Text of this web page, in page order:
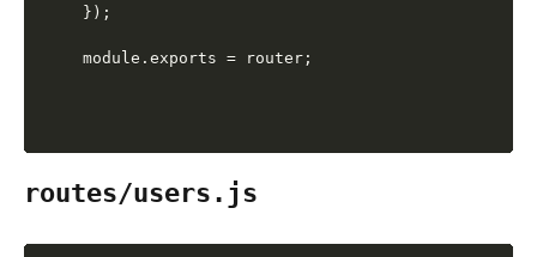
});
routes/users.js